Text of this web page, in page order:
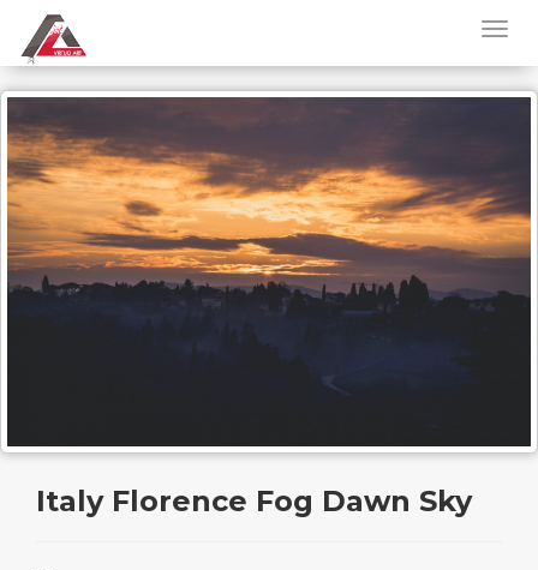
Italy Florence Fog Dawn Sky